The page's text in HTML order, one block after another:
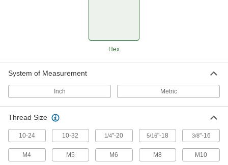
Thick-Wall Highly Twist-Resistant
0.085" Material Thickness
90720A450
Rivet Nuts
Steel, 1/4"-20 Thread, for 0.085" to
0.145" Material Thickness
90720A460
Per Pack of 10
Thick-Wall Highly Twist-Resistant
00000
Hex
System of Measurement
Inch Metric
Thread Size
10-24 10-32 1/4"-20 5/16"-18 3/8"-16
M4 M5 M6 M8 M10